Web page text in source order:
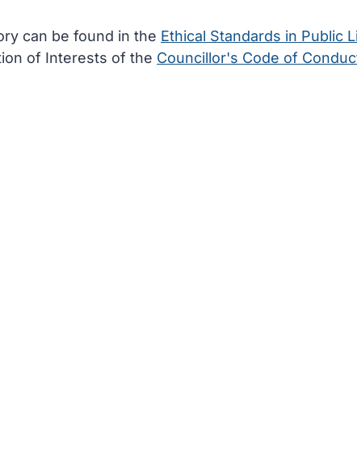
can be found in the Ethical Standards in Public
of Interests of the Councillor's Code of